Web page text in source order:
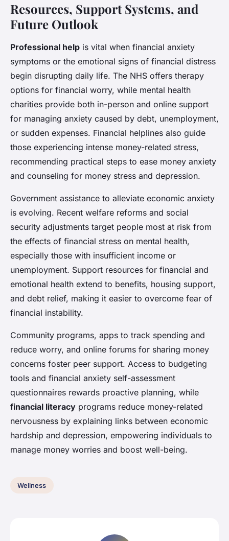
Resources, Support Systems, and
Future Outlook
Professional help is vital when financial anxiety
symptoms or the emotional signs of financial distress
begin disrupting daily life. The NHS offers therapy
options for financial worry, while mental health
charities provide both in-person and online support
for managing anxiety caused by debt, unemployment,
or sudden expenses. Financial helplines also guide
those experiencing intense money-related stress,
recommending practical steps to ease money anxiety
and counseling for money stress and depression.
Government assistance to alleviate economic anxiety
is evolving. Recent welfare reforms and social
security adjustments target people most at risk from
the effects of financial stress on mental health,
especially those with insufficient income or
unemployment. Support resources for financial and
emotional health extend to benefits, housing support,
and debt relief, making it easier to overcome fear of
financial instability.
Community programs, apps to track spending and
reduce worry, and online forums for sharing money
concerns foster peer support. Access to budgeting
tools and financial anxiety self-assessment
questionnaires rewards proactive planning, while
financial literacy programs reduce money-related
nervousness by explaining links between economic
hardship and depression, empowering individuals to
manage money worries and boost well-being.
Wellness